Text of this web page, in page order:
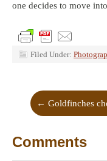
one decides to move
Filed Under:
← Goldfinches
Comments